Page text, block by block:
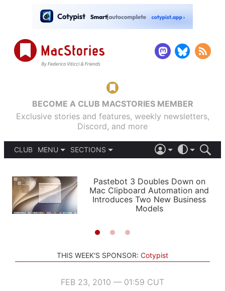
BECOME A CLUB MACSTORIES MEMBER
Exclusive stories and features, weekly newsletters,
Discord, and more
CLUB
MENU
PODCASTS
SHORTCUTS
SETUPS
SECTIONS
APPS
STORIES
LIGHT
AUTOMATIC
Pastebot 3 Doubles Down on
Mac Clipboard Automation and
Introduces Two New Business
Models
THIS WEEK'S SPONSOR: Cotypist
FEB 23, 2010 — 01:59 CUT